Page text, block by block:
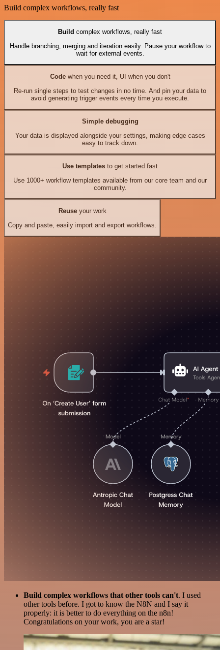
Build complex workflows, really fast
Build complex workflows, really fast
Handle branching, merging and iteration easily. Pause your workflow to
wait for external events.
Codewhen you need it, UI when you don't
Re-run single steps to test changes in no time. And pin your data to
avoid generating trigger events every time you execute.
Simple debugging
Your data is displayed alongside your settings, making edge cases
easy to track down.
Use templates to get started fast
Use 1000+ workflow templates available from our core team and our
community.
Reuseyour work
Copy and paste, easily import and export workflows.
Build complex workflows that other tools can't. I used
other tools before. I got to know the N8N and I say it
properly: it is better to do everything on the n8n!
Congratulations on your work, you are a star!